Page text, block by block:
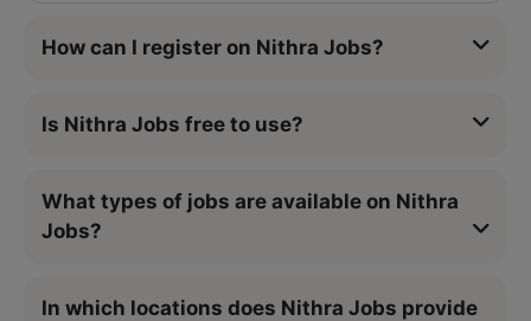
How can I register on Nithra Jobs?
Is Nithra Jobs free to use?
What types of jobs are available on Nithra
Jobs?
In which locations does Nithra Jobs provide